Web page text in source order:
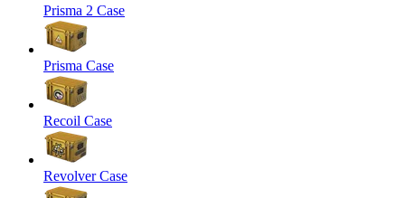
Prisma 2 Case
Prisma Case
Recoil Case
Revolver Case